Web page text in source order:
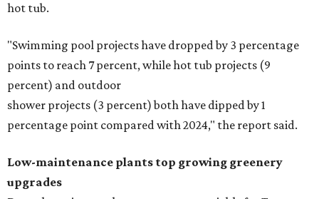
hot tub.
"Swimming pool projects have dropped by 3 percentage
points to reach 7 percent, while hot tub projects (9
percent) and outdoor
shower projects (3 percent) both have dipped by 1
percentage point compared with 2024," the report said.
Low-maintenance plants top growing greenery
upgrades